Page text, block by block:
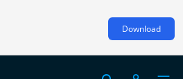
Download